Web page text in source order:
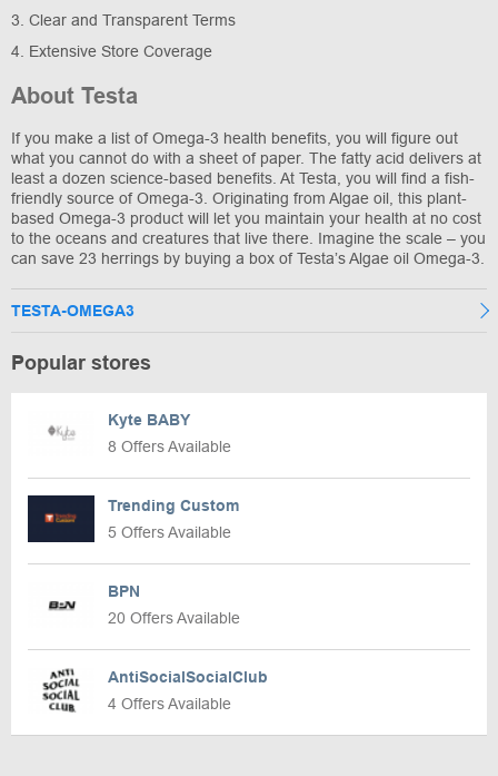
3. Clear and Transparent Terms
4. Extensive Store Coverage
About Testa
If you make a list of Omega-3 health benefits, you will figure out
what you cannot do with a sheet of paper. The fatty acid delivers at
least a dozen science-based benefits. At Testa, you will find a fish-
friendly source of Omega-3. Originating from Algae oil, this plant-
based Omega-3 product will let you maintain your health at no cost
to the oceans and creatures that live there. Imagine the scale – you
can save 23 herrings by buying a box of Testa’s Algae oil Omega-3.
TESTA-OMEGA3
Popular stores
Kyte BABY
8 Offers Available
Trending Custom
5 Offers Available
BPN
20 Offers Available
AntiSocialSocialClub
4 Offers Available